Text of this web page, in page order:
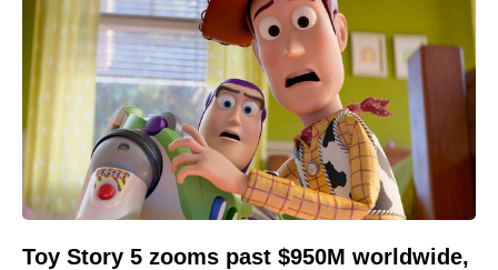
Toy Story 5 zooms past $950M worldwide,